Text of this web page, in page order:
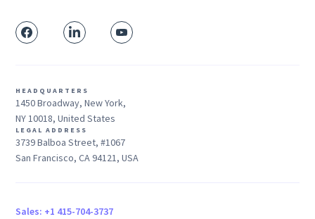
HEADQUARTERS
1450 Broadway, New York,
NY 10018, United States
LEGAL ADDRESS
3739 Balboa Street, #1067
San Francisco, CA 94121, USA
Sales: +1 415-704-3737